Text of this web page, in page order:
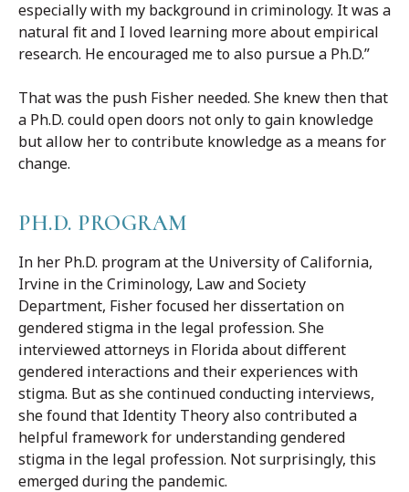
especially with my background in criminology. It was a
natural fit and I loved learning more about empirical
research. He encouraged me to also pursue a Ph.D.”
That was the push Fisher needed. She knew then that
a Ph.D. could open doors not only to gain knowledge
but allow her to contribute knowledge as a means for
change.
PH.D. PROGRAM
In her Ph.D. program at the University of California,
Irvine in the Criminology, Law and Society
Department, Fisher focused her dissertation on
gendered stigma in the legal profession. She
interviewed attorneys in Florida about different
gendered interactions and their experiences with
stigma. But as she continued conducting interviews,
she found that Identity Theory also contributed a
helpful framework for understanding gendered
stigma in the legal profession. Not surprisingly, this
emerged during the pandemic.